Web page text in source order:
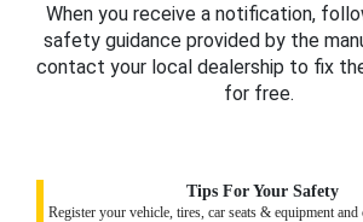
When you receive a notification,
safety guidance provided by the
contact your local dealership to fix
for free.
Tips For Your Safety
Register your vehicle, tires, car seats & equipment and